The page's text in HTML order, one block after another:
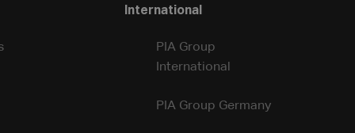
International
PIA Group
International
PIA Group Germany